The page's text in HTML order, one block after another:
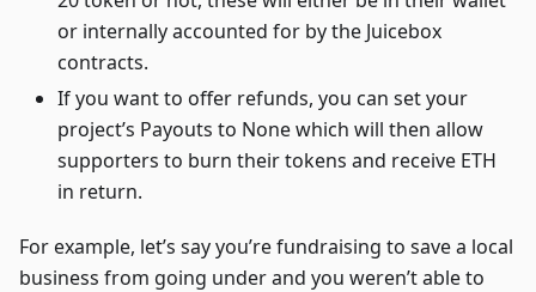
or internally accounted for by the Juicebox
contracts.
If you want to offer refunds, you can set your
project’s Payouts to None which will then allow
supporters to burn their tokens and receive ETH
in return.
For example, let’s say you’re fundraising to save a local
business from going under and you weren’t able to